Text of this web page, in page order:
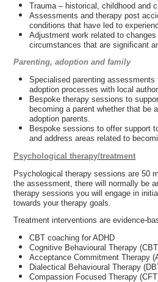
Trauma – historical, childhood and
Assessments and therapy post
conditions that have led to
Adjustment work related to
circumstances that are significant
Parenting, adoption and family
Specialised parenting assessments
adoption processes with local
Bespoke therapy sessions to
becoming a parent whether that be
adoption parents.
Bespoke sessions to offer support
and address areas related to
Psychological therapy/treatment
Psychological therapy sessions are 50
the assessment, there will normally be
therapy sessions you will engage in
towards your therapy goals.
Treatment interventions are evidence-
CBT coaching for ADHD
Cognitive Behavioural Therapy
Acceptance Commitment Therapy
Dialectical Behavioural Therapy
Compassion Focused Therapy